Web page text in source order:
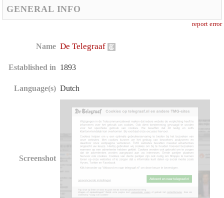
GENERAL INFO
report error
Name De Telegraaf
Established in 1893
Language(s) Dutch
Screenshot